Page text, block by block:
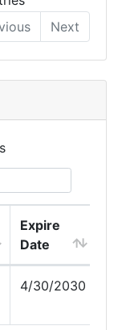
Next
Expire
Date
4/30/2030